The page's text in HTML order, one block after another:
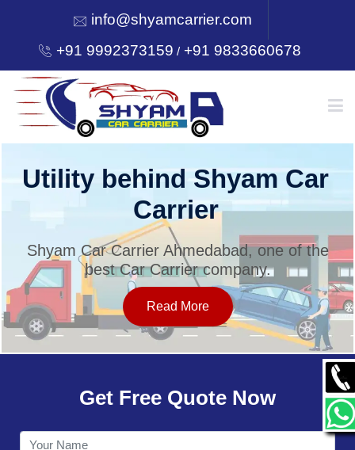
info@shyamcarrier.com
+91 9992373159 /+91 9833660678
HOME
SERVICES
OUR NETWORK
CONTACT
Utility behind Shyam Car
Carrier
Shyam Car Carrier Ahmedabad, one of the
best Car Carrier company.
Read More
Get Free Quote Now